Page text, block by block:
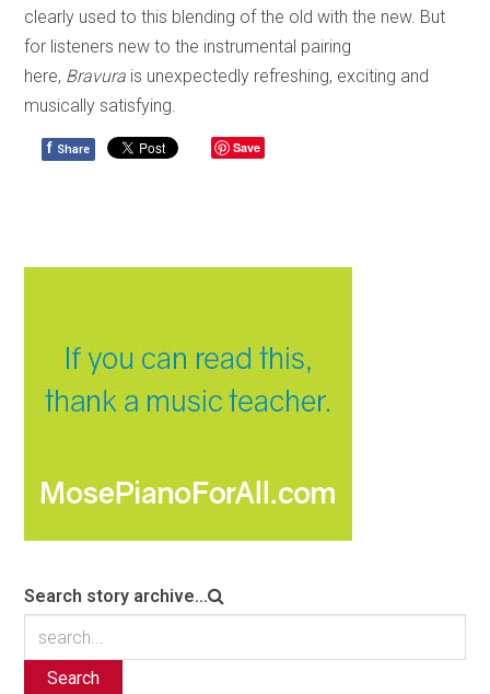
clearly used to this blending of the old with the new. But
for listeners new to the instrumental pairing
here, Bravura is unexpectedly refreshing, exciting and
musically satisfying.
f Share Save
Search story archive...
Search